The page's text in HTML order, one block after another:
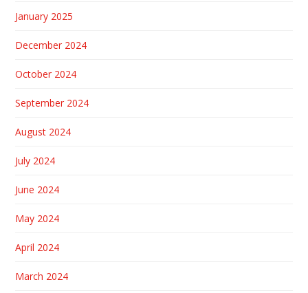
January 2025
December 2024
October 2024
September 2024
August 2024
July 2024
June 2024
May 2024
April 2024
March 2024